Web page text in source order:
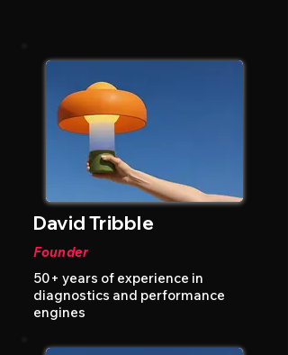
David Tribble
Founder
50+ years of experience in
diagnostics and performance
engines